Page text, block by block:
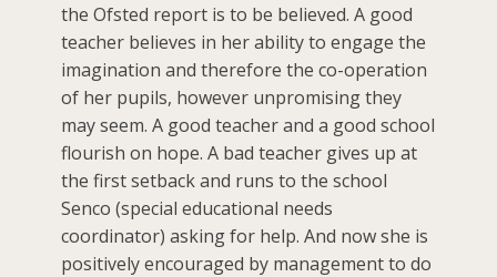
the Ofsted report is to be believed. A good
teacher believes in her ability to engage the
imagination and therefore the co-operation
of her pupils, however unpromising they
may seem. A good teacher and a good school
flourish on hope. A bad teacher gives up at
the first setback and runs to the school
Senco (special educational needs
coordinator) asking for help. And now she is
positively encouraged by management to do